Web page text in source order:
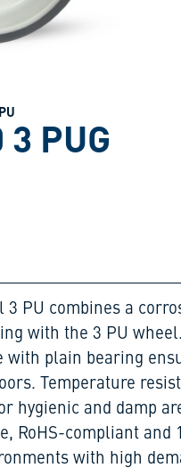
PUG
3 PU combines a
with the 3 PU
with plain bearing
Temperature
hygienic and damp
RoHS-compliant and
with high